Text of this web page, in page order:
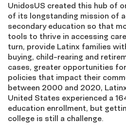
UnidosUS created this hub of
of its longstanding mission of
secondary education so that
tools to thrive in accessing
turn, provide Latinx families
buying, child-rearing and
cases, greater opportunities
policies that impact their
between 2000 and 2020,
United States experienced a
education enrollment, but
college is still a challenge.